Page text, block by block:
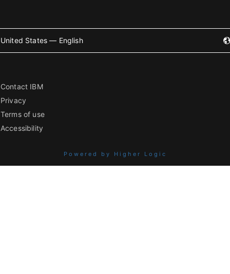
United States — English
Contact IBM
Privacy
Terms of use
Accessibility
Powered by Higher Logic